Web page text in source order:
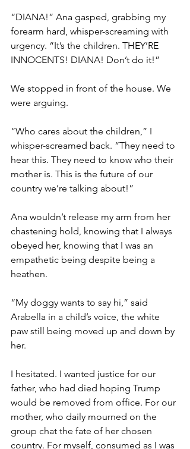
“DIANA!” Ana gasped, grabbing my
forearm hard, whisper-screaming with
urgency. “It’s the children. THEY’RE
INNOCENTS! DIANA! Don’t do it!”
We stopped in front of the house. We
were arguing.
“Who cares about the children,” I
whisper-screamed back. “They need to
hear this. They need to know who their
mother is. This is the future of our
country we’re talking about!”
Ana wouldn’t release my arm from her
chastening hold, knowing that I always
obeyed her, knowing that I was an
empathetic being despite being a
heathen.
“My doggy wants to say hi,” said
Arabella in a child’s voice, the white
paw still being moved up and down by
her.
I hesitated. I wanted justice for our
father, who had died hoping Trump
would be removed from office. For our
mother, who daily mourned on the
group chat the fate of her chosen
country. For myself, consumed as I was